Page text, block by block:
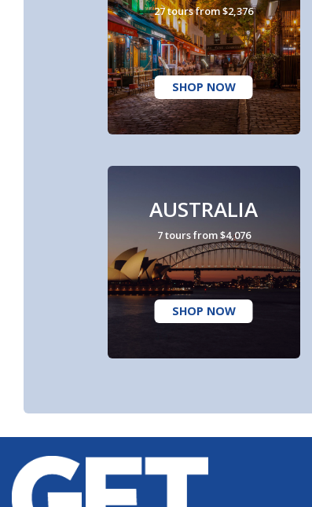
27 tours from $2,376
SHOP NOW
AUSTRALIA
7 tours from $4,076
SHOP NOW